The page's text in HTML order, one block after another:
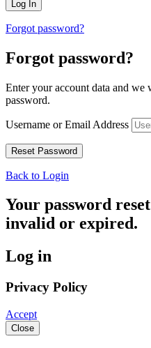
Forgot password?
Forgot password?
Enter your account data and
password.
Username or Email Address
Back to Login
Your password
invalid or expired.
Log in
Privacy Policy
Accept
Close